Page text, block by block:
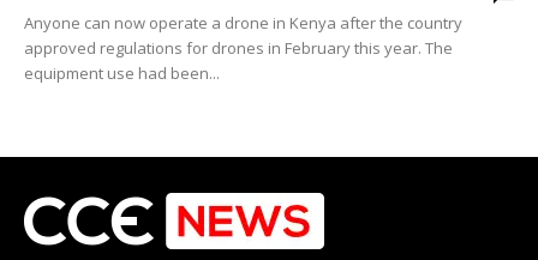
Anyone can now operate a drone in Kenya after the country
approved regulations for drones in February this year. The
equipment use had been...